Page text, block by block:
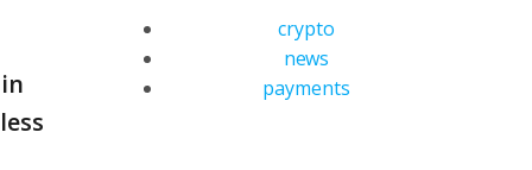
crypto
news
payments